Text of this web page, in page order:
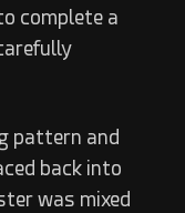
complete a
pattern and
back into
was mixed